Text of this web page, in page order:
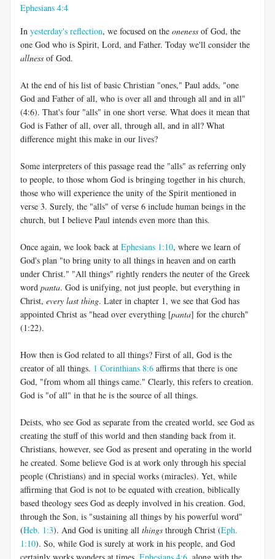
Ephesians 4:4
In yesterday's reflection, we focused on the oneness of God, the
one God who is Spirit, Lord, and Father. Today we'll consider the
allness of God.
At the end of his list of basic Christian "ones," Paul adds, "one
God and Father of all, who is over all and through all and in all"
(4:6). That's four "alls" in one short verse. What does it mean that
God is Father of all, over all, through all, and in all? What
difference might this make in our lives?
Some interpreters of this passage read the "alls" as referring only
to people, to those whom God is bringing together in his church,
those who will experience the unity of the Spirit mentioned in
verse 3. Surely, the "alls" of verse 6 include human beings in the
church, but I believe Paul intends even more than this.
Once again, we look back at Ephesians 1:10, where we learn of
God's plan "to bring unity to all things in heaven and on earth
under Christ." "All things" rightly renders the neuter of the Greek
word panta. God is unifying, not just people, but everything in
Christ, every last thing. Later in chapter 1, we see that God has
appointed Christ as "head over everything [panta] for the church"
(1:22).
How then is God related to all things? First of all, God is the
creator of all things. 1 Corinthians 8:6 affirms that there is one
God, "from whom all things came." Clearly, this refers to creation.
God is "of all" in that he is the source of all things.
Deists, who see God as separate from the created world, see God as
creating the stuff of this world and then standing back from it.
Christians, however, see God as present and operating in the world
he created. Some believe God is at work only through his special
people (Christians) and in special works (miracles). Yet, while
affirming that God is not to be equated with creation, biblically
based theology sees God as deeply involved in his creation. God,
through the Son, is "sustaining all things by his powerful word"
(Heb. 1:3). And God is uniting all things through Christ (Eph.
1:10). So, while God is surely at work in his people, and God